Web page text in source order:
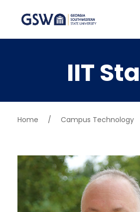
IIT
Home / Campus Technology